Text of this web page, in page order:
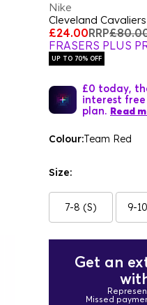
Nike
Cleveland
£24.00RRP
FRASERS PLUS
UP TO 70% OFF
£0 today,
interest free
plan. Read
Colour:Team Red
Size:
7-8 (S) 9-
Get an
Missed